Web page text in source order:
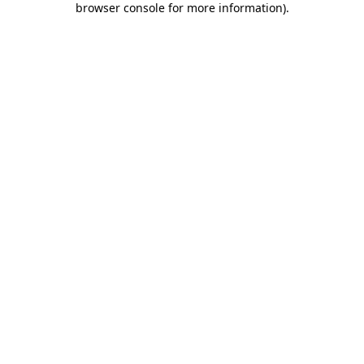
browser console for more information).